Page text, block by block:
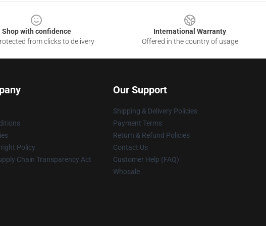
Shop with confidence
from clicks to delivery
International Warranty
Offered in the country of usage
Policy
Chain Transparency Act
Our Support
Shipping & Delivery Policies
Payment Terms
Return & Refund Policies
Contact Us
Customer Help (FAQ)
Whosale